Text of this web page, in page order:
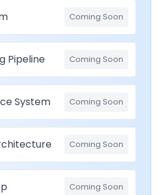
Coming Soon
Pipeline Coming Soon
System Coming Soon
Coming Soon
Coming Soon